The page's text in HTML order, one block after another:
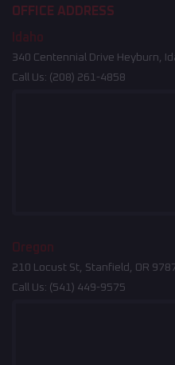
OFFICE ADDRESS
Idaho
340 Centennial Drive Heyburn,
Call Us: (208) 261-4858
Oregon
210 Locust St, Stanfield, OR
Call Us: (541) 449-9575